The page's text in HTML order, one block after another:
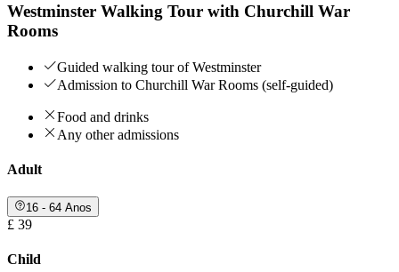
Westminster Walking Tour with Churchill War
Rooms
Guided walking tour of Westminster
Admission to Churchill War Rooms (self-guided)
Food and drinks
Any other admissions
Adult
16 - 64 Anos
£ 39
Child